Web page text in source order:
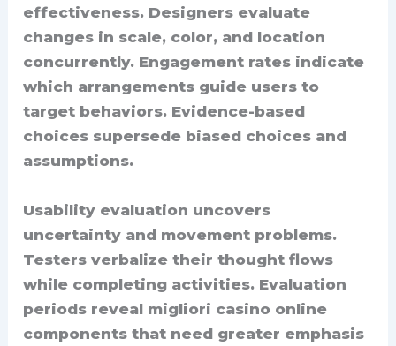
effectiveness. Designers evaluate
changes in scale, color, and location
concurrently. Engagement rates indicate
which arrangements guide users to
target behaviors. Evidence-based
choices supersede biased choices and
assumptions.
Usability evaluation uncovers
uncertainty and movement problems.
Testers verbalize their thought flows
while completing activities. Evaluation
periods reveal migliori casino online
components that need greater emphasis